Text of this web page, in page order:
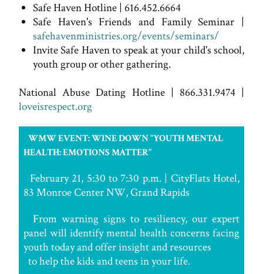
Safe Haven Hotline | 616.452.6664
Safe Haven's Friends and Family Seminar |
safehavenministries.org/events/seminars/
Invite Safe Haven to speak at your child's school,
youth group or other gathering.
National Abuse Dating Hotline | 866.331.9474 |
loveisrespect.org
WMW EVENT: WINE DOWN "YOUTH MENTAL
HEALTH: EMOTIONS MATTER"
February 21, 5:30 to 7:30 p.m. | CityFlats Hotel,
83 Monroe Center NW, Grand Rapids
From warning signs to resiliency, our expert
panel will identify mental health concerns facing
youth today and offer insight and resources
to help the kids and teens in your life.